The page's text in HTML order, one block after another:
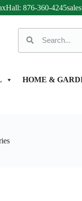
876-360-4245
HOME &